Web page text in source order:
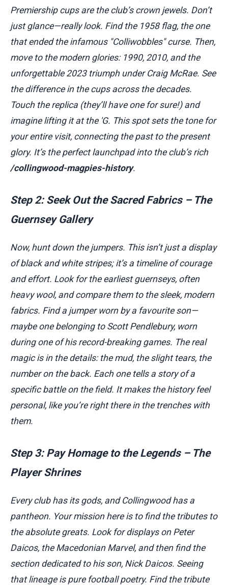
Premiership cups are the club’s crown jewels. Don’t
just glance—really look. Find the 1958 flag, the one
that ended the infamous "Colliwobbles" curse. Then,
move to the modern glories: 1990, 2010, and the
unforgettable 2023 triumph under Craig McRae. See
the difference in the cups across the decades.
Touch the replica (they’ll have one for sure!) and
imagine lifting it at the 'G. This spot sets the tone for
your entire visit, connecting the past to the present
glory. It’s the perfect launchpad into the club’s rich
/collingwood-magpies-history.
Step 2: Seek Out the Sacred Fabrics – The
Guernsey Gallery
Now, hunt down the jumpers. This isn’t just a display
of black and white stripes; it’s a timeline of courage
and effort. Look for the earliest guernseys, often
heavy wool, and compare them to the sleek, modern
fabrics. Find a jumper worn by a favourite son—
maybe one belonging to Scott Pendlebury, worn
during one of his record-breaking games. The real
magic is in the details: the mud, the slight tears, the
number on the back. Each one tells a story of a
specific battle on the field. It makes the history feel
personal, like you’re right there in the trenches with
them.
Step 3: Pay Homage to the Legends – The
Player Shrines
Every club has its gods, and Collingwood has a
pantheon. Your mission here is to find the tributes to
the absolute greats. Look for displays on Peter
Daicos, the Macedonian Marvel, and then find the
section dedicated to his son, Nick Daicos. Seeing
that lineage is pure football poetry. Find the tribute